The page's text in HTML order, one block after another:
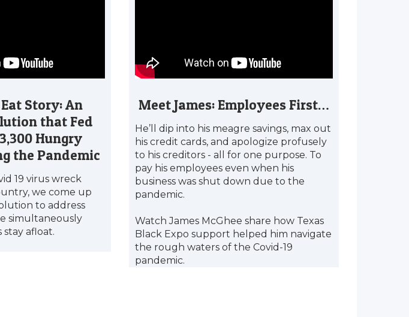
Story: An
that Fed
Hungry
the Pandemic
19 virus wreck
we come up
to address
simultaneously
afloat.
Meet James: Employees First…
He’ll dip into his meagre savings, max out
his credit cards, and apologize profusely
to his creditors - all for one purpose. To
pay his employees even when his
business was shut down due to the
pandemic.
Watch James McGhee share how Texas
Black Expo support helped him navigate
the rough waters of the Covid-19
pandemic.